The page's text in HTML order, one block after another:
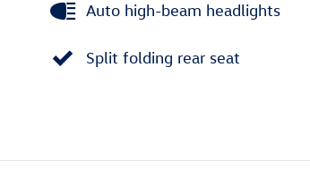
Auto high-beam headlights
Split folding rear seat